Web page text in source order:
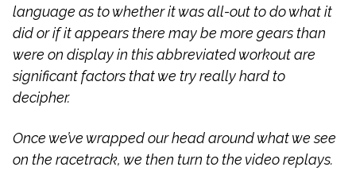
language as to whether it was all-out to do what it
did or if it appears there may be more gears than
were on display in this abbreviated workout are
significant factors that we try really hard to
decipher.
Once we’ve wrapped our head around what we see
on the racetrack, we then turn to the video replays.